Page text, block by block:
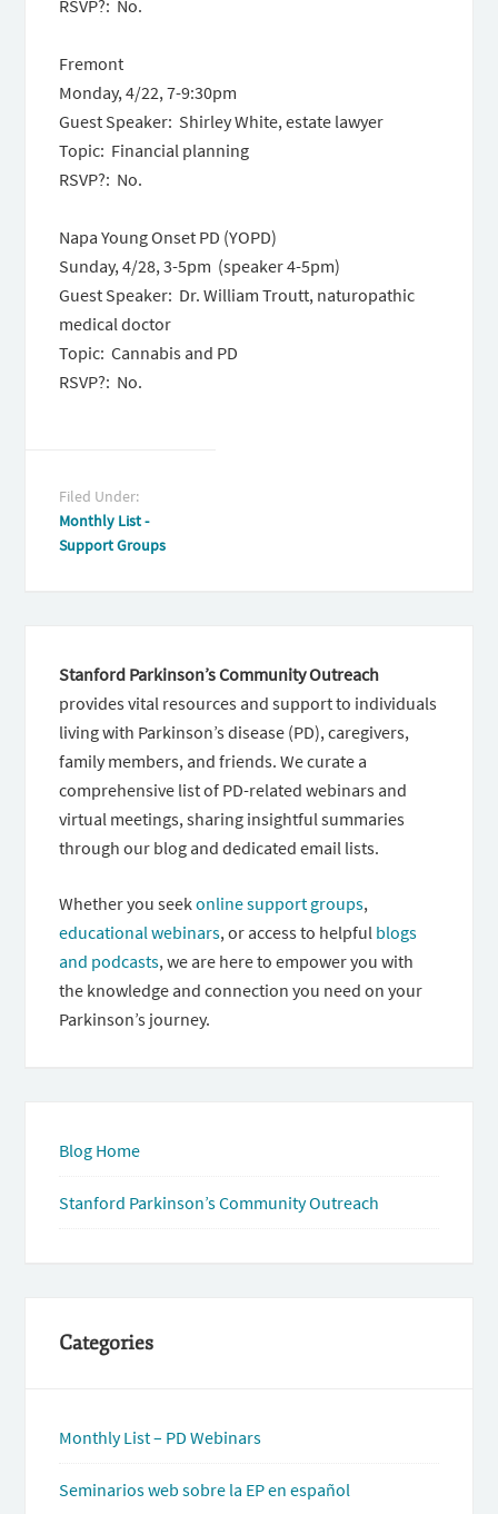
RSVP?: No.
Fremont
Monday, 4/22, 7-9:30pm
Guest Speaker: Shirley White, estate lawyer
Topic: Financial planning
RSVP?: No.
Napa Young Onset PD (YOPD)
Sunday, 4/28, 3-5pm (speaker 4-5pm)
Guest Speaker: Dr. William Troutt, naturopathic
medical doctor
Topic: Cannabis and PD
RSVP?: No.
Filed Under:
Monthly List -
Support Groups
Stanford Parkinson’s Community Outreach
provides vital resources and support to individuals
living with Parkinson’s disease (PD), caregivers,
family members, and friends. We curate a
comprehensive list of PD-related webinars and
virtual meetings, sharing insightful summaries
through our blog and dedicated email lists.
Whether you seekonline support groups,
educational webinars, or access to helpful blogs
and podcasts, we are here to empower you with
the knowledge and connection you need on your
Parkinson’s journey.
Blog Home
Stanford Parkinson’s Community Outreach
Categories
Monthly List – PD Webinars
Seminarios web sobre la EP en español